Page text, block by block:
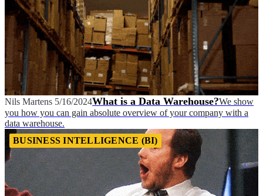
Nils Martens 5/16/2024What is a Data Warehouse?We show
you how you can gain absolute overview of your company with a
data warehouse.
BUSINESS INTELLIGENCE (BI)